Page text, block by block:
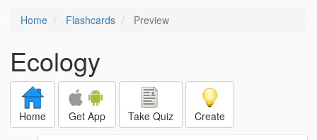
Home Flashcards Preview
Ecology
Home Get App Take Quiz Create